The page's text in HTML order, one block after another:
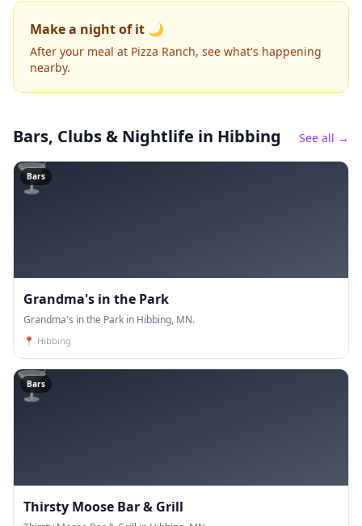
Make a night of it 🌙
After your meal at Pizza Ranch, see what's happening
nearby.
Bars, Clubs & Nightlife in Hibbing See all →
🍸
Bars
Grandma's in the Park
Grandma's in the Park in Hibbing, MN.
📍 Hibbing
🍸
Bars
Thirsty Moose Bar & Grill